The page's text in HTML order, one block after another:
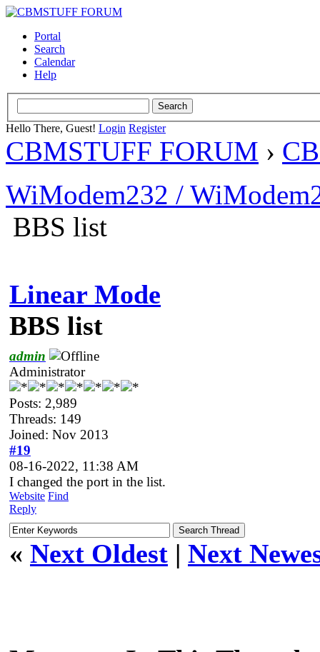
Portal
Search
Calendar
Help
Hello There, Guest! Login Register
CBMSTUFF FORUM ›
WiModem232 /
BBS list
Linear Mode
BBS list
admin
Administrator
Posts: 2,989
Threads: 149
Joined: Nov 2013
#19
08-16-2022, 11:38 AM
I changed the port in the list.
Website Find
Reply
« Next Oldest | Next